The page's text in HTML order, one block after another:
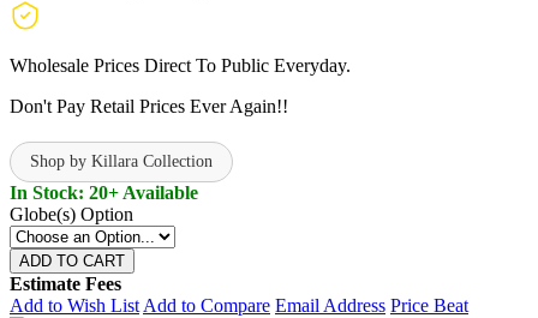
Wholesale Prices Direct To Public Everyday.
Don't Pay Retail Prices Ever Again!!
Shop by Killara Collection
In Stock: 20+ Available
Globe(s) Option
ADD TO CART
Estimate Fees
Add to Wish List Add to Compare Email Address Price Beat